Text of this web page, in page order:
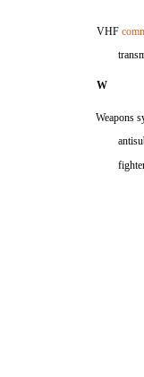
VHF
W
Weapons